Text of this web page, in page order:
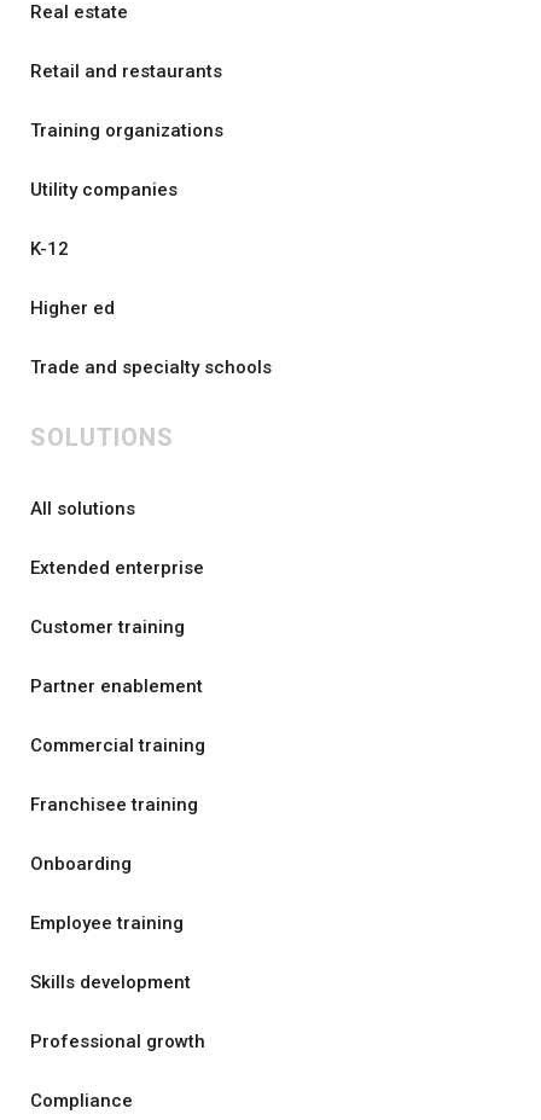
Real estate
Retail and restaurants
Training organizations
Utility companies
K-12
Higher ed
Trade and specialty schools
SOLUTIONS
All solutions
Extended enterprise
Customer training
Partner enablement
Commercial training
Franchisee training
Onboarding
Employee training
Skills development
Professional growth
Compliance